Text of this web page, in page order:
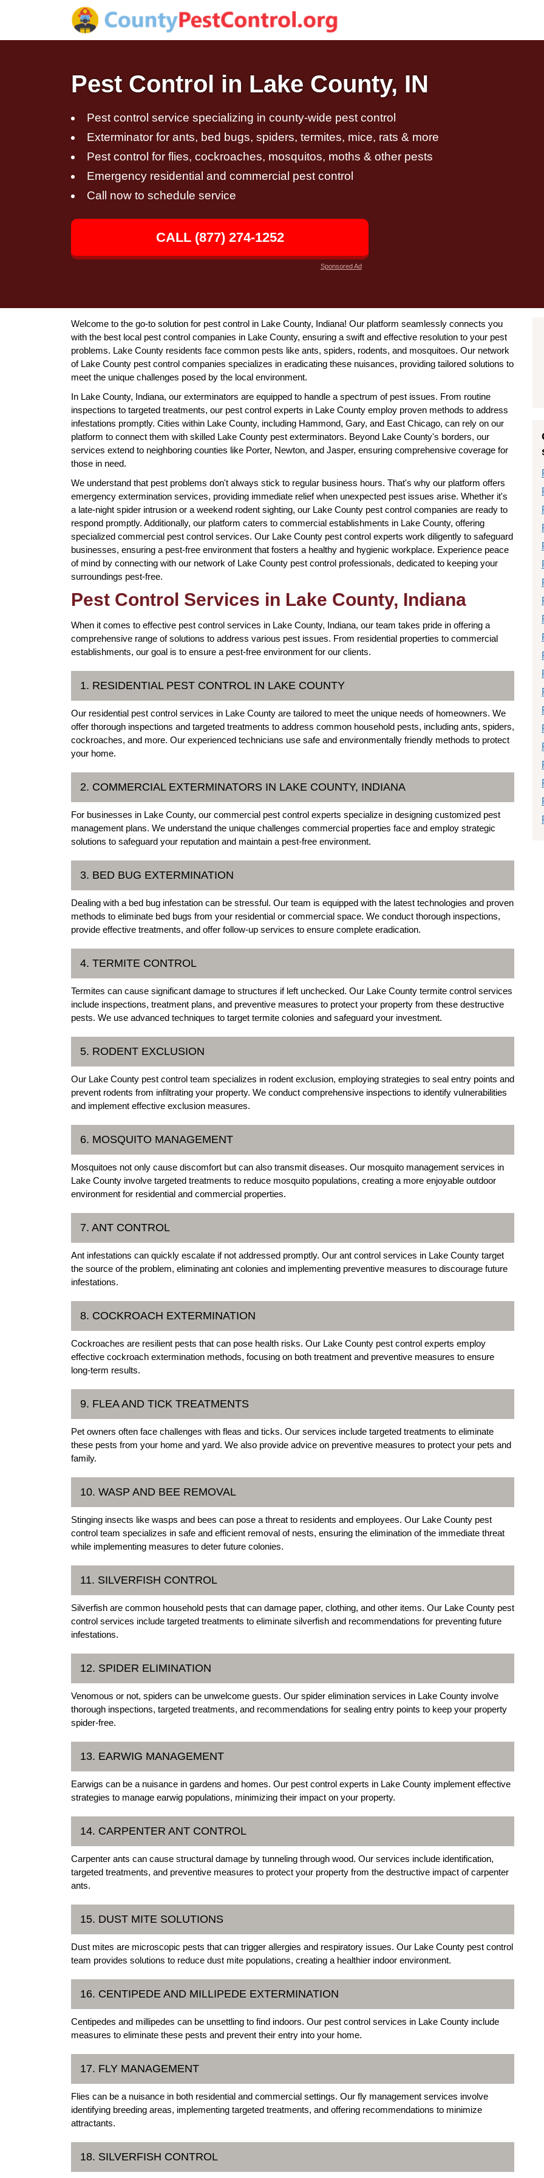
Pest Control in Lake County, IN
Pest control service specializing in county-wide pest control
Exterminator for ants, bed bugs, spiders, termites, mice, rats & more
Pest control for flies, cockroaches, mosquitos, moths & other pests
Emergency residential and commercial pest control
Call now to schedule service
CALL (877) 274-1252
Sponsored Ad
Welcome to the go-to solution for pest control in Lake County, Indiana! Our platform seamlessly connects you
with the best local pest control companies in Lake County, ensuring a swift and effective resolution to your pest
problems. Lake County residents face common pests like ants, spiders, rodents, and mosquitoes. Our network
of Lake County pest control companies specializes in eradicating these nuisances, providing tailored solutions to
meet the unique challenges posed by the local environment.
In Lake County, Indiana, our exterminators are equipped to handle a spectrum of pest issues. From routine
inspections to targeted treatments, our pest control experts in Lake County employ proven methods to address
infestations promptly. Cities within Lake County, including Hammond, Gary, and East Chicago, can rely on our
platform to connect them with skilled Lake County pest exterminators. Beyond Lake County's borders, our
services extend to neighboring counties like Porter, Newton, and Jasper, ensuring comprehensive coverage for
those in need.
We understand that pest problems don't always stick to regular business hours. That's why our platform offers
emergency extermination services, providing immediate relief when unexpected pest issues arise. Whether it's
a late-night spider intrusion or a weekend rodent sighting, our Lake County pest control companies are ready to
respond promptly. Additionally, our platform caters to commercial establishments in Lake County, offering
specialized commercial pest control services. Our Lake County pest control experts work diligently to safeguard
businesses, ensuring a pest-free environment that fosters a healthy and hygienic workplace. Experience peace
of mind by connecting with our network of Lake County pest control professionals, dedicated to keeping your
surroundings pest-free.
Pest Control Services in Lake County, Indiana
When it comes to effective pest control services in Lake County, Indiana, our team takes pride in offering a
comprehensive range of solutions to address various pest issues. From residential properties to commercial
establishments, our goal is to ensure a pest-free environment for our clients.
1. RESIDENTIAL PEST CONTROL IN LAKE COUNTY
Our residential pest control services in Lake County are tailored to meet the unique needs of homeowners. We
offer thorough inspections and targeted treatments to address common household pests, including ants, spiders,
cockroaches, and more. Our experienced technicians use safe and environmentally friendly methods to protect
your home.
2. COMMERCIAL EXTERMINATORS IN LAKE COUNTY, INDIANA
For businesses in Lake County, our commercial pest control experts specialize in designing customized pest
management plans. We understand the unique challenges commercial properties face and employ strategic
solutions to safeguard your reputation and maintain a pest-free environment.
3. BED BUG EXTERMINATION
Dealing with a bed bug infestation can be stressful. Our team is equipped with the latest technologies and proven
methods to eliminate bed bugs from your residential or commercial space. We conduct thorough inspections,
provide effective treatments, and offer follow-up services to ensure complete eradication.
4. TERMITE CONTROL
Termites can cause significant damage to structures if left unchecked. Our Lake County termite control services
include inspections, treatment plans, and preventive measures to protect your property from these destructive
pests. We use advanced techniques to target termite colonies and safeguard your investment.
5. RODENT EXCLUSION
Our Lake County pest control team specializes in rodent exclusion, employing strategies to seal entry points and
prevent rodents from infiltrating your property. We conduct comprehensive inspections to identify vulnerabilities
and implement effective exclusion measures.
6. MOSQUITO MANAGEMENT
Mosquitoes not only cause discomfort but can also transmit diseases. Our mosquito management services in
Lake County involve targeted treatments to reduce mosquito populations, creating a more enjoyable outdoor
environment for residential and commercial properties.
7. ANT CONTROL
Ant infestations can quickly escalate if not addressed promptly. Our ant control services in Lake County target
the source of the problem, eliminating ant colonies and implementing preventive measures to discourage future
infestations.
8. COCKROACH EXTERMINATION
Cockroaches are resilient pests that can pose health risks. Our Lake County pest control experts employ
effective cockroach extermination methods, focusing on both treatment and preventive measures to ensure
long-term results.
9. FLEA AND TICK TREATMENTS
Pet owners often face challenges with fleas and ticks. Our services include targeted treatments to eliminate
these pests from your home and yard. We also provide advice on preventive measures to protect your pets and
family.
10. WASP AND BEE REMOVAL
Stinging insects like wasps and bees can pose a threat to residents and employees. Our Lake County pest
control team specializes in safe and efficient removal of nests, ensuring the elimination of the immediate threat
while implementing measures to deter future colonies.
11. SILVERFISH CONTROL
Silverfish are common household pests that can damage paper, clothing, and other items. Our Lake County pest
control services include targeted treatments to eliminate silverfish and recommendations for preventing future
infestations.
12. SPIDER ELIMINATION
Venomous or not, spiders can be unwelcome guests. Our spider elimination services in Lake County involve
thorough inspections, targeted treatments, and recommendations for sealing entry points to keep your property
spider-free.
13. EARWIG MANAGEMENT
Earwigs can be a nuisance in gardens and homes. Our pest control experts in Lake County implement effective
strategies to manage earwig populations, minimizing their impact on your property.
14. CARPENTER ANT CONTROL
Carpenter ants can cause structural damage by tunneling through wood. Our services include identification,
targeted treatments, and preventive measures to protect your property from the destructive impact of carpenter
ants.
15. DUST MITE SOLUTIONS
Dust mites are microscopic pests that can trigger allergies and respiratory issues. Our Lake County pest control
team provides solutions to reduce dust mite populations, creating a healthier indoor environment.
16. CENTIPEDE AND MILLIPEDE EXTERMINATION
Centipedes and millipedes can be unsettling to find indoors. Our pest control services in Lake County include
measures to eliminate these pests and prevent their entry into your home.
17. FLY MANAGEMENT
Flies can be a nuisance in both residential and commercial settings. Our fly management services involve
identifying breeding areas, implementing targeted treatments, and offering recommendations to minimize
attractants.
18. SILVERFISH CONTROL